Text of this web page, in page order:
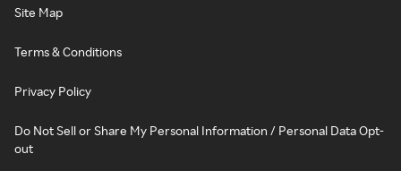
Site Map
Terms & Conditions
Privacy Policy
Do Not Sell or Share My Personal Information / Personal Data Opt-
out